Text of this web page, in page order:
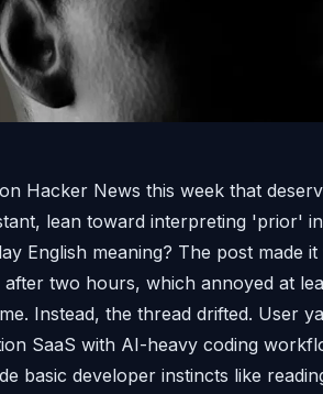
Hacker News this week that
lean toward interpreting 'prior'
English meaning? The post made
two hours, which annoyed at
Instead, the thread drifted. User
SaaS with AI-heavy coding
basic developer instincts like